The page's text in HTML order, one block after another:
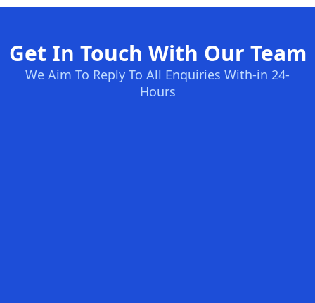
Get In Touch With Our Team
We Aim To Reply To All Enquiries With-in 24-
Hours